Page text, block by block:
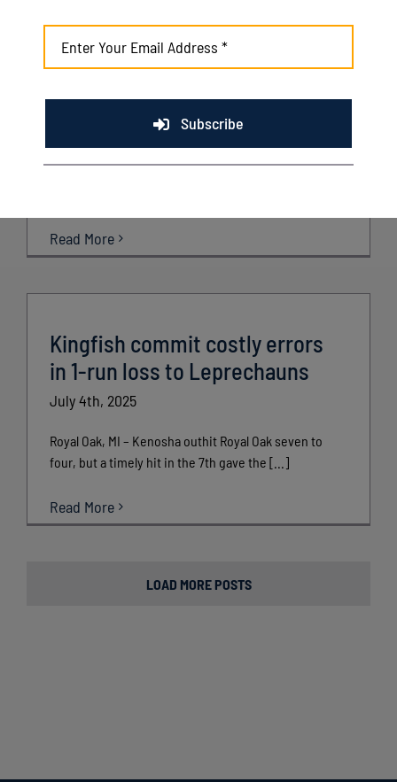
Kenosha scores 18 in rout of
Recap: Kenosha 18, Royal Oak 4 Friday, July 4th
Read More
Kingfish commit costly errors
in 1-run loss to Leprechauns
July 4th, 2025
Royal Oak, MI – Kenosha outhit Royal Oak seven to
four, but a timely hit in the 7th gave the [...]
Read More
LOAD MORE POSTS
Subscribe